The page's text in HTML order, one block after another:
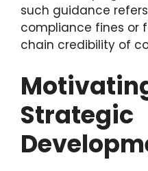
such guidance
compliance fines or
chain credibility of
Strategic